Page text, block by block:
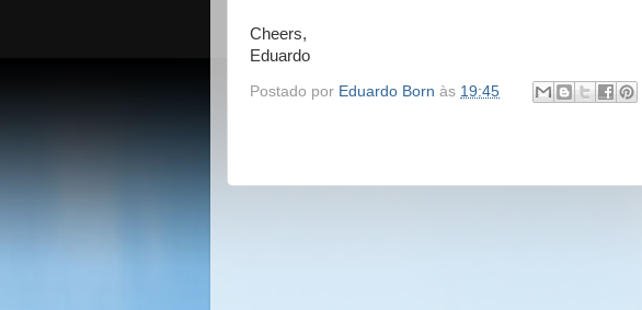
Cheers,
Eduardo
Postado por Eduardo Born às 19:45